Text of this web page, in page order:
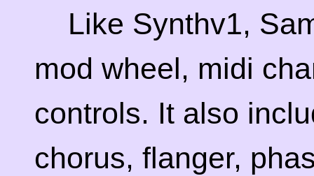
Like Synthv1,
mod wheel, midi
controls. It also
chorus, flanger,